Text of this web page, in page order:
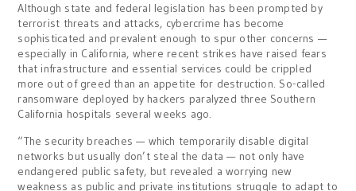
Although state and federal legislation has been prompted by
terrorist threats and attacks, cybercrime has become
sophisticated and prevalent enough to spur other concerns —
especially in California, where recent strikes have raised fears
that infrastructure and essential services could be crippled
more out of greed than an appetite for destruction. So-called
ransomware deployed by hackers paralyzed three Southern
California hospitals several weeks ago.
“The security breaches — which temporarily disable digital
networks but usually don’t steal the data — not only have
endangered public safety, but revealed a worrying new
weakness as public and private institutions struggle to adapt to